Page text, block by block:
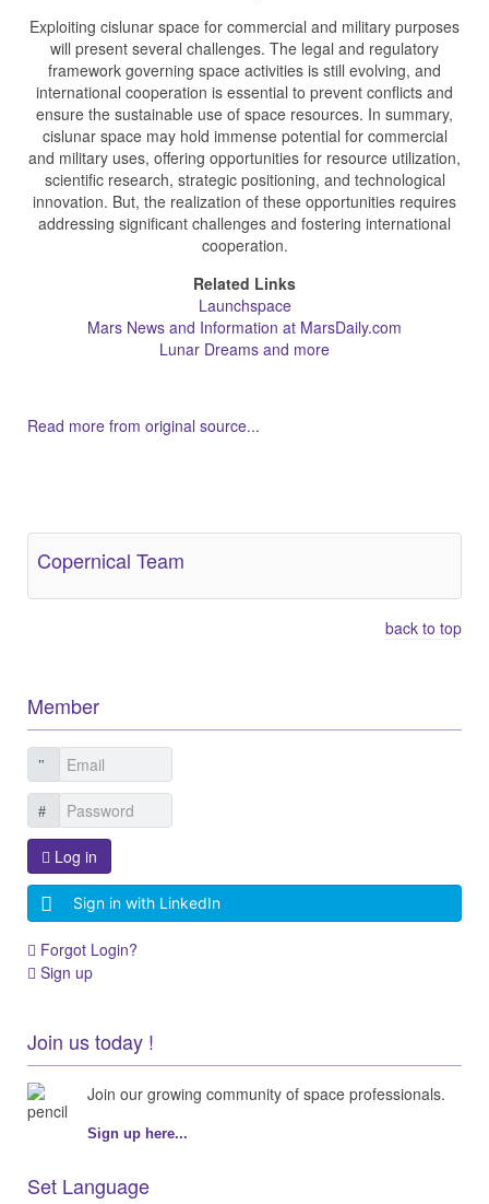
Exploiting cislunar space for commercial and military purposes
will present several challenges. The legal and regulatory
framework governing space activities is still evolving, and
international cooperation is essential to prevent conflicts and
ensure the sustainable use of space resources. In summary,
cislunar space may hold immense potential for commercial
and military uses, offering opportunities for resource utilization,
scientific research, strategic positioning, and technological
innovation. But, the realization of these opportunities requires
addressing significant challenges and fostering international
cooperation.
Related Links
Launchspace
Mars News and Information at MarsDaily.com
Lunar Dreams and more
Read more from original source...
Copernical Team
back to top
Member
Log in
Sign in with LinkedIn
Forgot Login?
Sign up
Join us today !
Join our growing community of space professionals.
Sign up here...
Set Language